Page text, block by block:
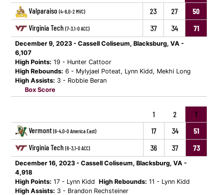
Valparaiso (4-6,0-2 MVC) 23 27
50
Virginia Tech (7-3,1-0 ACC) 37 34 71
December 9, 2023 - Cassell Coliseum, Blacksburg, VA -
6,107
High Points: 19 - Hunter Cattoor
High Rebounds: 6 - Mylyjael Poteat, Lynn Kidd, Mekhi Long
High Assists: 3 - Robbie Beran
Box Score
1 2
T
Vermont (8-4,0-0 America East) 17 34
51
Virginia Tech (8-3,1-0 ACC) 36 37 73
December 16, 2023 - Cassell Coliseum, Blacksburg, VA -
4,918
High Points: 17 - Lynn Kidd High Rebounds: 11 - Lynn Kidd
High Assists: 3 - Brandon Rechsteiner